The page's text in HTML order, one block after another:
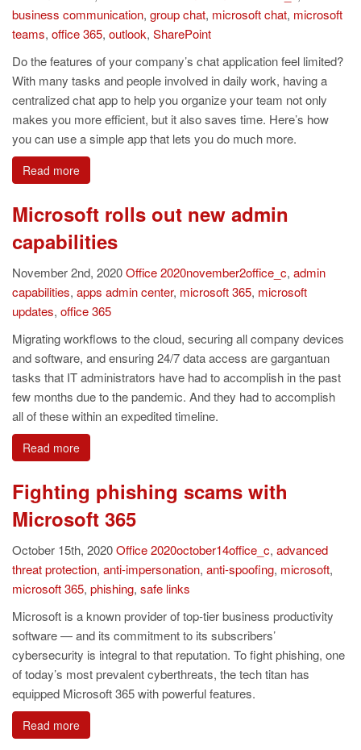
business communication, group chat, microsoft chat, microsoft
teams, office 365, outlook, SharePoint
Do the features of your company’s chat application feel limited?
With many tasks and people involved in daily work, having a
centralized chat app to help you organize your team not only
makes you more efficient, but it also saves time. Here’s how
you can use a simple app that lets you do much more.
Read more
Microsoft rolls out new admin
capabilities
November 2nd, 2020Office2020november2office_c, admin
capabilities, apps admin center, microsoft 365, microsoft
updates, office 365
Migrating workflows to the cloud, securing all company devices
and software, and ensuring 24/7 data access are gargantuan
tasks that IT administrators have had to accomplish in the past
few months due to the pandemic. And they had to accomplish
all of these within an expedited timeline.
Read more
Fighting phishing scams with
Microsoft 365
October 15th, 2020Office2020october14office_c, advanced
threat protection, anti-impersonation, anti-spoofing, microsoft,
microsoft 365, phishing, safe links
Microsoft is a known provider of top-tier business productivity
software — and its commitment to its subscribers’
cybersecurity is integral to that reputation. To fight phishing, one
of today’s most prevalent cyberthreats, the tech titan has
equipped Microsoft 365 with powerful features.
Read more